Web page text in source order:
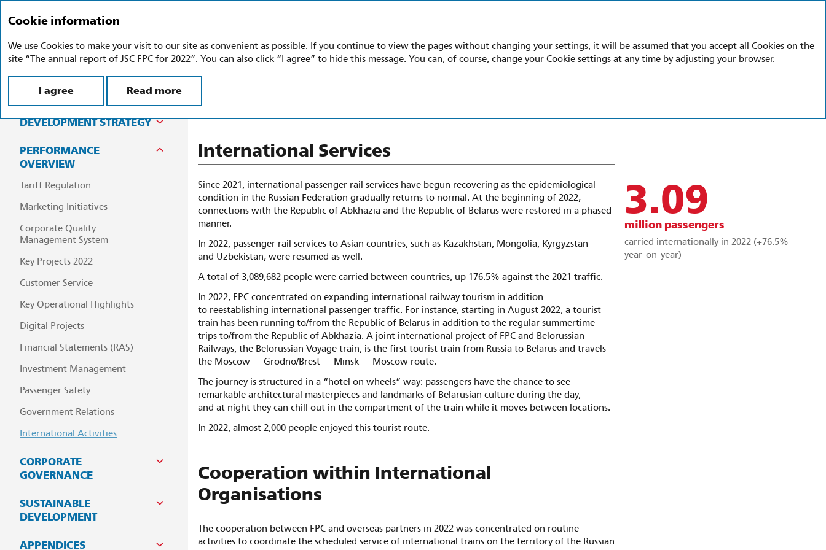
COMPANY PROFILE
DEVELOPMENT STRATEGY
PERFORMANCE
OVERVIEW
Tariff Regulation
Marketing Initiatives
Corporate Quality
Management System
Key Projects 2022
Customer Service
Key Operational Highlights
Digital Projects
Financial Statements (RAS)
Investment Management
Passenger Safety
Government Relations
International Activities
CORPORATE
GOVERNANCE
SUSTAINABLE
DEVELOPMENT
APPENDICES
International Engagement
International Services
3.09
million passengers
carried internationally in 2022 (+76.5%
year-on-year)
Since 2021, international passenger rail services have begun recovering as the epidemiological
condition in the Russian Federation gradually returns to normal. At the beginning of 2022,
connections with the Republic of Abkhazia and the Republic of Belarus were restored in a phased
manner.
In 2022, passenger rail services to Asian countries, such as Kazakhstan, Mongolia, Kyrgyzstan
and Uzbekistan, were resumed as well.
A total of 3,089,682 people were carried between countries, up 176.5% against the 2021 traffic.
In 2022, FPC concentrated on expanding international railway tourism in addition
to reestablishing international passenger traffic. For instance, starting in August 2022, a tourist
train has been running to/from the Republic of Belarus in addition to the regular summertime
trips to/from the Republic of Abkhazia. A joint international project of FPC and Belorussian
Railways, the Belorussian Voyage train, is the first tourist train from Russia to Belarus and travels
the Moscow — Grodno/Brest — Minsk — Moscow route.
The journey is structured in a “hotel on wheels” way: passengers have the chance to see
remarkable architectural masterpieces and landmarks of Belarusian culture during the day,
and at night they can chill out in the compartment of the train while it moves between locations.
In 2022, almost 2,000 people enjoyed this tourist route.
Cooperation within International
Organisations
The cooperation between FPC and overseas partners in 2022 was concentrated on routine
activities to coordinate the scheduled service of international trains on the territory of the Russian
Cookie information
We use Cookies to make your visit to our site as convenient as possible. If you continue to view the pages without changing your settings, it will be assumed that you accept all Cookies on the
site “The annual report of JSC FPC for 2022”. You can also click “I agree” to hide this message. You can, of course, change your Cookie settings at any time by adjusting your browser.
I agree Read more